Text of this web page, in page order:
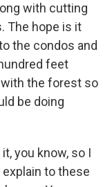
with cutting
The hope is it
the condos and
feet
with the forest so
be doing
you know, so I
to these